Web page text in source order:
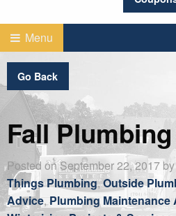
Menu
Go Back
Fall
Posted on September 22, 2017 by
Things Plumbing,Outside
Advice,Plumbing Maintenance